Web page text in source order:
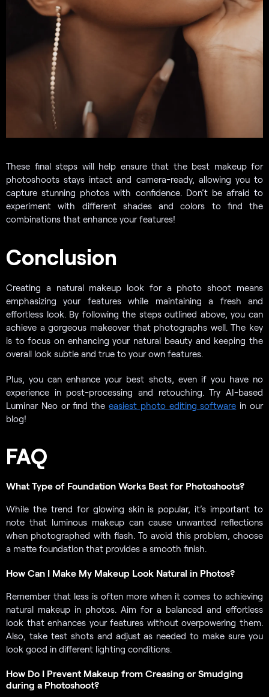
These final steps will help ensure that the best makeup for
photoshoots stays intact and camera-ready, allowing you to
capture stunning photos with confidence. Don’t be afraid to
experiment with different shades and colors to find the
combinations that enhance your features!
Conclusion
Creating a natural makeup look for a photo shoot means
emphasizing your features while maintaining a fresh and
effortless look. By following the steps outlined above, you can
achieve a gorgeous makeover that photographs well. The key
is to focus on enhancing your natural beauty and keeping the
overall look subtle and true to your own features.
Plus, you can enhance your best shots, even if you have no
experience in post-processing and retouching. Try AI-based
Luminar Neo or find the easiest photo editing software in our
blog!
FAQ
What Type of Foundation Works Best for Photoshoots?
While the trend for glowing skin is popular, it’s important to
note that luminous makeup can cause unwanted reflections
when photographed with flash. To avoid this problem, choose
a matte foundation that provides a smooth finish.
How Can I Make My Makeup Look Natural in Photos?
Remember that less is often more when it comes to achieving
natural makeup in photos. Aim for a balanced and effortless
look that enhances your features without overpowering them.
Also, take test shots and adjust as needed to make sure you
look good in different lighting conditions.
How Do I Prevent Makeup from Creasing or Smudging
during a Photoshoot?